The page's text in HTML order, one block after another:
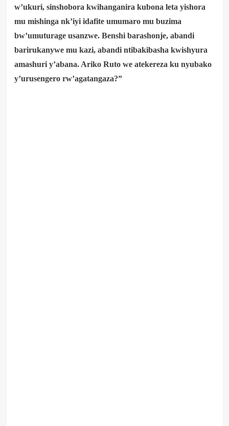
w’ukuri, sinshobora kwihanganira kubona leta yishora
mu mishinga nk’iyi idafite umumaro mu buzima
bw’umuturage usanzwe. Benshi barashonje, abandi
barirukanywe mu kazi, abandi ntibakibasha kwishyura
amashuri y’abana. Ariko Ruto we atekereza ku nyubako
y’urusengero rw’agatangaza?”